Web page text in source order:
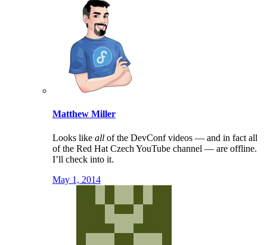
Matthew Miller
Looks like all of the DevConf videos — and in fact all
of the Red Hat Czech YouTube channel — are offline.
I’ll check into it.
May 1, 2014